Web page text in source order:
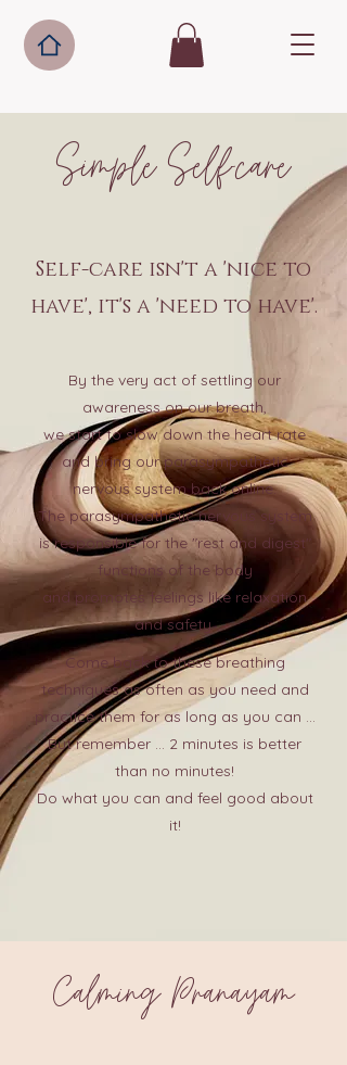
Simple Self-care
Self-care isn't a 'nice to
have', it's a 'need to have'.
By the very act of settling our
awareness on our breath,
we start to slow down the heart rate
and bring our parasympathetic
nervous system back online.
The parasympathetic nervous system
is responsible for the "rest and digest"
functions of the body
and promotes feelings like relaxation
and safety.
Come back to these breathing
techniques as often as you need and
practice them for as long as you can ...
But remember ... 2 minutes is better
than no minutes!
Do what you can and feel good about
it!
Calming Pranayam